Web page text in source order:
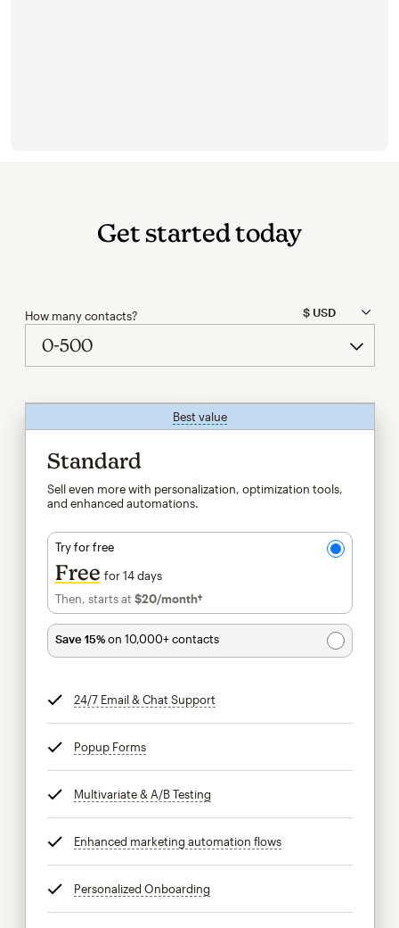
Get started today
How many contacts?
Best valuetooltip
Standard
Sell even more with personalization, optimization tools,
and enhanced automations.
Try for free
Free for 14 days
Then, starts at $20/month†per month†
Save 15%on 10,000+ contacts
24/7 Email & Chat Support
Popup Formstooltip
Multivariate & A/B Testing
Enhanced marketing automation flowstooltip
Personalized Onboarding